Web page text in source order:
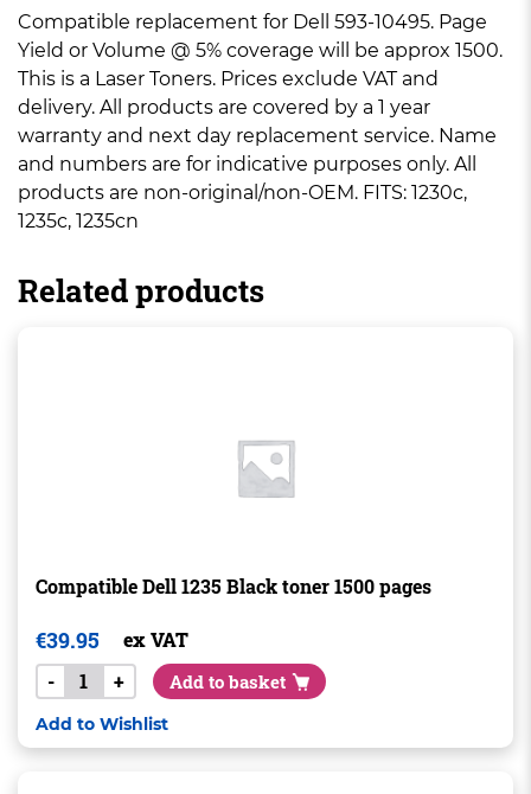
Compatible replacement for Dell 593-10495. Page
Yield or Volume @ 5% coverage will be approx 1500.
This is a Laser Toners. Prices exclude VAT and
delivery. All products are covered by a 1 year
warranty and next day replacement service. Name
and numbers are for indicative purposes only. All
products are non-original/non-OEM. FITS: 1230c,
1235c, 1235cn
Related products
Compatible Dell 1235 Black toner 1500 pages
€39.95
ex VAT
-
+ Add to basket
Add to Wishlist